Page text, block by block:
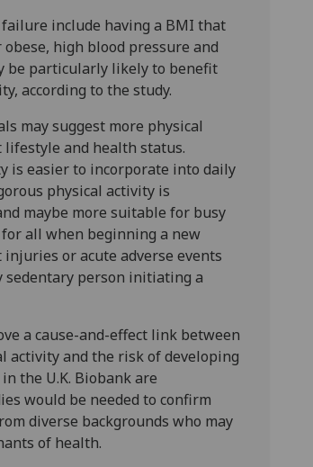
include having a BMI that
high blood pressure and
be particularly likely to benefit
according to the study.
may suggest more physical
lifestyle and health status.
is easier to incorporate into daily
physical activity is
maybe more suitable for busy
for all when beginning a new
or acute adverse events
sedentary person initiating a
a cause-and-effect link between
activity and the risk of developing
the U.K. Biobank are
would be needed to confirm
diverse backgrounds who may
of health.